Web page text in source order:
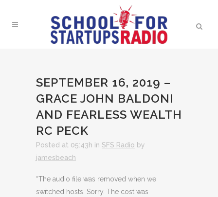
SEPTEMBER 16, 2019 –
GRACE JOHN BALDONI
AND FEARLESS WEALTH
RC PECK
Posted at 05:43h in SFS Radio by
jamesbeach
“The audio file was removed when we
switched hosts. Sorry. The cost was